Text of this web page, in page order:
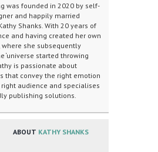
was founded in 2020 by self-
and happily married
Shanks. With 20 years of
and having created her own
where she subsequently
‘universe started throwing
is passionate about
that convey the right emotion
right audience and specialises
publishing solutions.
ABOUT KATHY SHANKS